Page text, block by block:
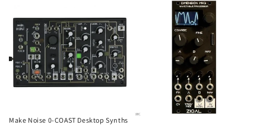
e
c
t
Make Noise 0-COAST Desktop Synths